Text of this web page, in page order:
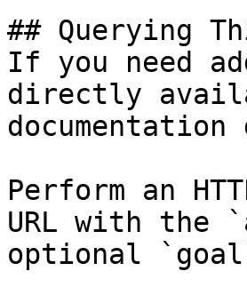
## Querying
If you need
directly
Perform an
URL with the
optional